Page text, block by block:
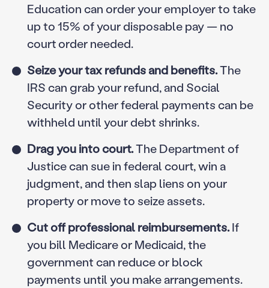
Education can order your employer to take
up to 15% of your disposable pay — no
court order needed.
Seize your tax refunds and benefits.The
IRS can grab your refund, and Social
Security or other federal payments can be
withheld until your debt shrinks.
Drag you into court.The Department of
Justice can sue in federal court, win a
judgment, and then slap liens on your
property or move to seize assets.
Cut off professional reimbursements.If
you bill Medicare or Medicaid, the
government can reduce or block
payments until you make arrangements.